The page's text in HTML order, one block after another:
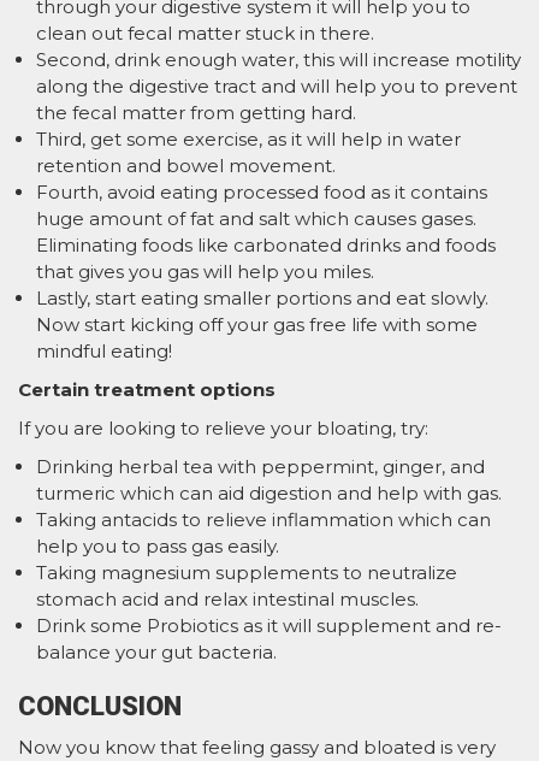
through your digestive system it will help you to
clean out fecal matter stuck in there.
Second, drink enough water, this will increase motility
along the digestive tract and will help you to prevent
the fecal matter from getting hard.
Third, get some exercise, as it will help in water
retention and bowel movement.
Fourth, avoid eating processed food as it contains
huge amount of fat and salt which causes gases.
Eliminating foods like carbonated drinks and foods
that gives you gas will help you miles.
Lastly, start eating smaller portions and eat slowly.
Now start kicking off your gas free life with some
mindful eating!
Certain treatment options
If you are looking to relieve your bloating, try:
Drinking herbal tea with peppermint, ginger, and
turmeric which can aid digestion and help with gas.
Taking antacids to relieve inflammation which can
help you to pass gas easily.
Taking magnesium supplements to neutralize
stomach acid and relax intestinal muscles.
Drink some Probiotics as it will supplement and re-
balance your gut bacteria.
CONCLUSION
Now you know that feeling gassy and bloated is very